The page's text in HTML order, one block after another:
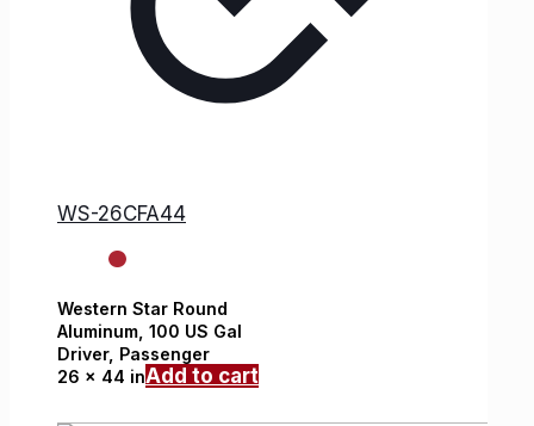
WS-26CFA44
Western Star Round
Aluminum, 100 US Gal
Driver, Passenger
26 x 44 inAdd to cart